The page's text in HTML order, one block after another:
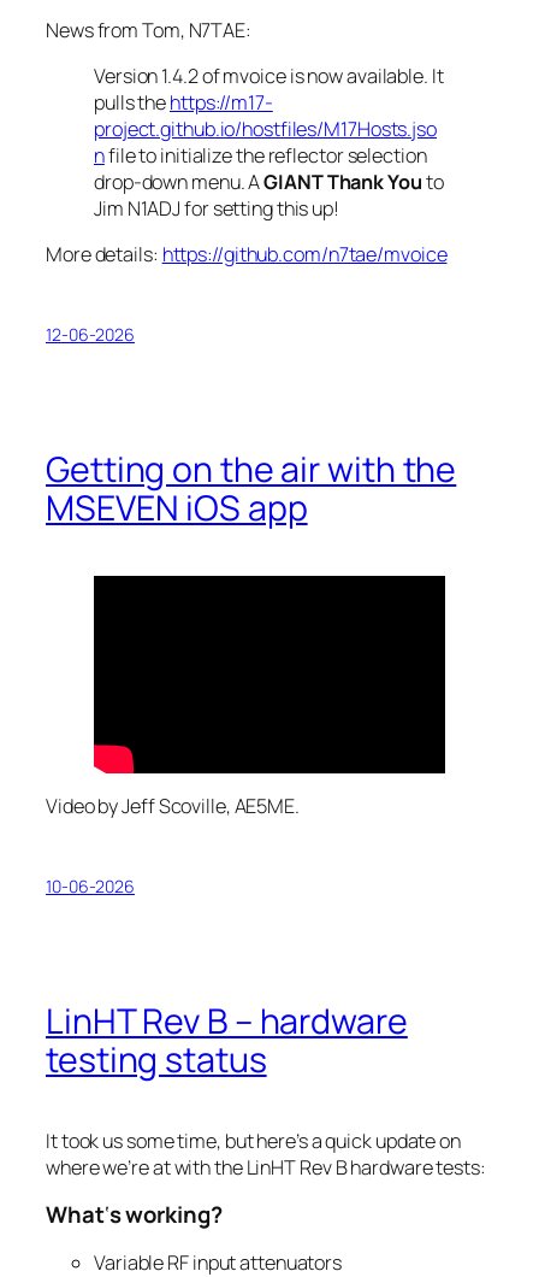
News from Tom, N7TAE:
Version 1.4.2 ofmvoiceis now available. It
pulls thehttps://m17-
project.github.io/hostfiles/M17Hosts.jso
nfile to initialize the reflector selection
drop-down menu. AGIANT Thank Youto
Jim N1ADJ for setting this up!
More details: https://github.com/n7tae/mvoice
12-06-2026
Getting on the air with the
MSEVEN iOS app
Video by Jeff Scoville, AE5ME.
10-06-2026
LinHT Rev B – hardware
testing status
It took us some time, but here’s a quick update on
where we’re at with the LinHT Rev B hardware tests:
What‘s working?
Variable RF input attenuators